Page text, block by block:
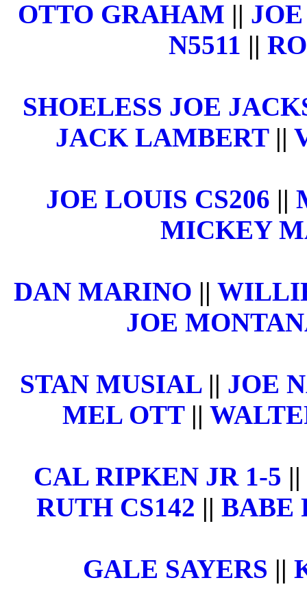
OTTO GRAHAM ||
N5511 ||
SHOELESS JOE
JACK LAMBERT||
JOE LOUIS CS206 ||
MICKEY
DAN MARINO ||
JOE
STAN MUSIAL|| JOE
MEL OTT||
CAL RIPKEN JR 1-5 ||
RUTH CS142 || BABE
GALE SAYERS ||